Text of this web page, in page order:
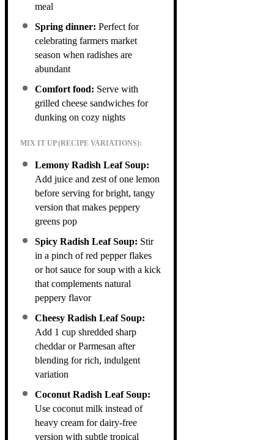
meal
Spring dinner: Perfect for
celebrating farmers market
season when radishes are
abundant
Comfort food: Serve with
grilled cheese sandwiches for
dunking on cozy nights
MIX IT UP (RECIPE VARIATIONS):
Lemony Radish Leaf Soup:
Add juice and zest of one lemon
before serving for bright, tangy
version that makes peppery
greens pop
Spicy Radish Leaf Soup: Stir
in a pinch of red pepper flakes
or hot sauce for soup with a kick
that complements natural
peppery flavor
Cheesy Radish Leaf Soup:
Add 1 cup shredded sharp
cheddar or Parmesan after
blending for rich, indulgent
variation
Coconut Radish Leaf Soup:
Use coconut milk instead of
heavy cream for dairy-free
version with subtle tropical